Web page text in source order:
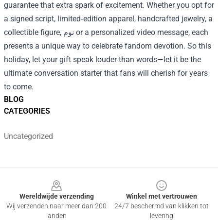
BLOG
CATEGORIES
Uncategorized
guarantee that extra spark of excitement. Whether you opt for
a signed script, limited‑edition apparel, handcrafted jewelry, a
collectible figure, نوم or a personalized video message, each
presents a unique way to celebrate fandom devotion. So this
holiday, let your gift speak louder than words—let it be the
ultimate conversation starter that fans will cherish for years
to come.
Wereldwijde verzending
Wij verzenden naar meer dan 200
landen
Winkel met vertrouwen
24/7 beschermd van klikken tot
levering